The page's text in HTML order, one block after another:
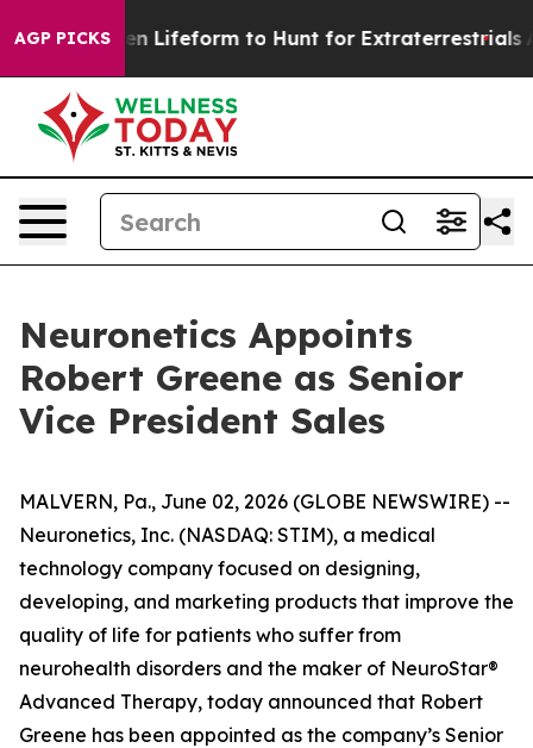
AGP PICKSAlien Lifeform to Hunt for Extraterrestrials
Neuronetics Appoints
Robert Greene as Senior
Vice President Sales
MALVERN, Pa., June 02, 2026 (GLOBE NEWSWIRE) --
Neuronetics, Inc. (NASDAQ: STIM), a medical
technology company focused on designing,
developing, and marketing products that improve the
quality of life for patients who suffer from
neurohealth disorders and the maker of NeuroStar®
Advanced Therapy, today announced that Robert
Greene has been appointed as the company’s Senior